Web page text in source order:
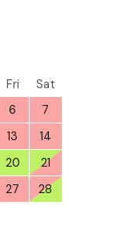
Fri
Sat
6
7
13
14
20
21
27
28